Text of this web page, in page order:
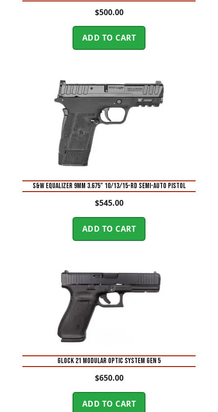
$500.00
ADD TO CART
S&W Equalizer 9mm 3.675” 10/13/15-Rd Semi-Auto Pistol
$545.00
ADD TO CART
Glock 21 Modular Optic System Gen 5
$650.00
ADD TO CART